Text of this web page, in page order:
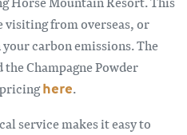
visiting from overseas, or
carbon emissions. The
Champagne Powder
pricinghere.
service makes it easy to